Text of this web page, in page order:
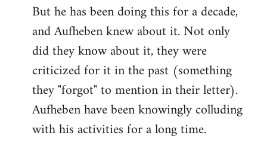
But he has been doing this for a decade,
and Aufheben knew about it. Not only
did they know about it, they were
criticized for it in the past (something
they "forgot" to mention in their letter).
Aufheben have been knowingly colluding
with his activities for a long time.